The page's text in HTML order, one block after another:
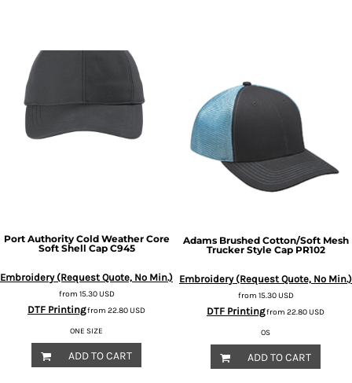
Port Authority Cold Weather Core
Soft Shell Cap C945
Embroidery (Request Quote, No Min.)
from 15.30USD
DTF Printingfrom 22.80USD
ONE SIZE
ADD TO CART
Adams Brushed Cotton/Soft Mesh
Trucker Style Cap PR102
Embroidery (Request Quote, No Min.)
from 15.30USD
DTF Printingfrom 22.80USD
OS
ADD TO CART